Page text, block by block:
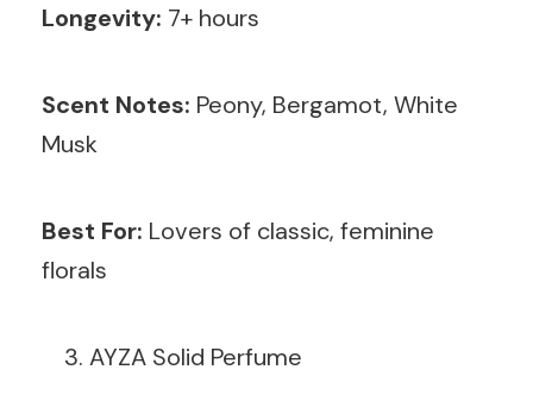
Longevity: 7+ hours
Scent Notes: Peony, Bergamot, White
Musk
Best For: Lovers of classic, feminine
florals
AYZA Solid Perfume